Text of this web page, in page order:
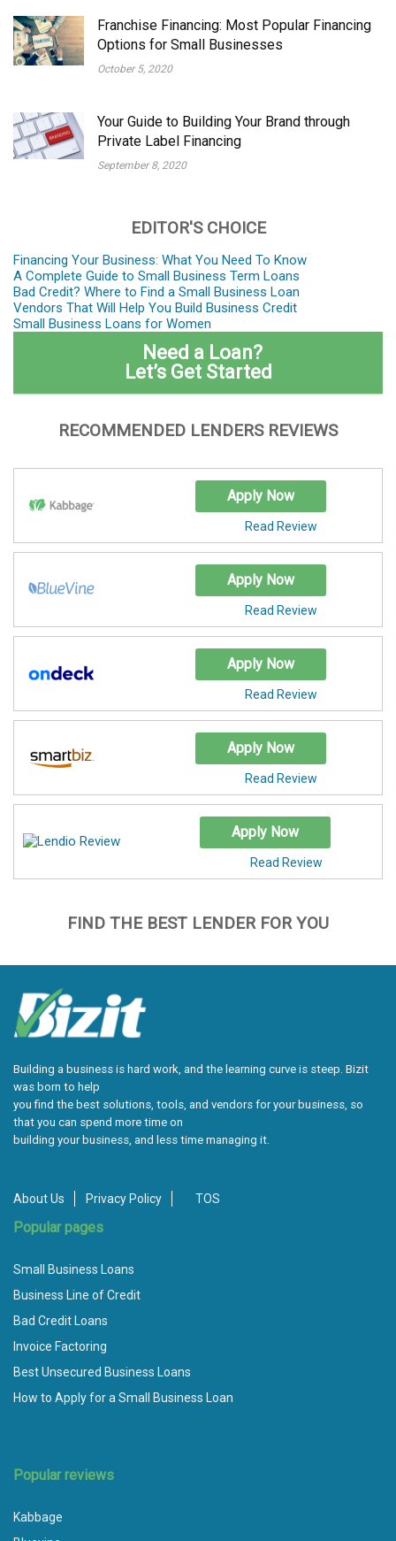
Franchise Financing: Most Popular Financing
Options for Small Businesses
October 5, 2020
Your Guide to Building Your Brand through
Private Label Financing
September 8, 2020
EDITOR'S CHOICE
Financing Your Business: What You Need To Know
A Complete Guide to Small Business Term Loans
Bad Credit? Where to Find a Small Business Loan
Vendors That Will Help You Build Business Credit
Small Business Loans for Women
Need a Loan?
Let’s Get Started
RECOMMENDED LENDERS REVIEWS
Apply Now
Read Review
Apply Now
Read Review
Apply Now
Read Review
Apply Now
Read Review
Apply Now
Read Review
FIND THE BEST LENDER FOR YOU
Building a business is hard work, and the learning curve is steep. Bizit
was born to help
you find the best solutions, tools, and vendors for your business, so
that you can spend more time on
building your business, and less time managing it.
About Us Privacy Policy TOS
Popular pages
Small Business Loans
Business Line of Credit
Bad Credit Loans
Invoice Factoring
Best Unsecured Business Loans
How to Apply for a Small Business Loan
Popular reviews
Kabbage